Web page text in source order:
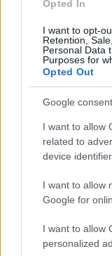
Opted In
I want to opt-
Retention,
Personal Data
Purposes for
Opted Out
Google
I want to allow
related to
device
I want to allow
Google for
I want to allow
personalized
This project has
Latest articles
Scholarships in Europe
Erasmus Mundus